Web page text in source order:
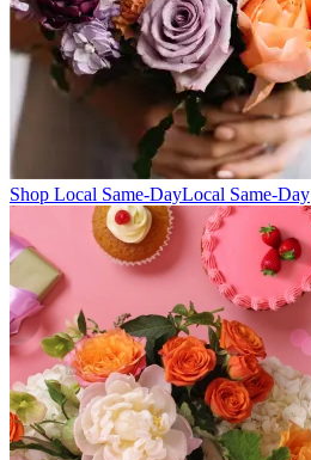
Shop Local Same-DayLocal Same-Day